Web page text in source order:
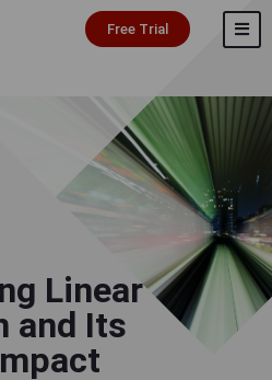
Free Trial
Linear
and Its